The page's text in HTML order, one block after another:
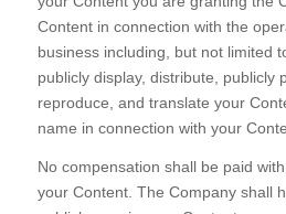
Content in connection with the
business including, but not limited
publicly display, distribute, publicly
reproduce, and translate your
name in connection with your
No compensation shall be paid
your Content. The Company shall